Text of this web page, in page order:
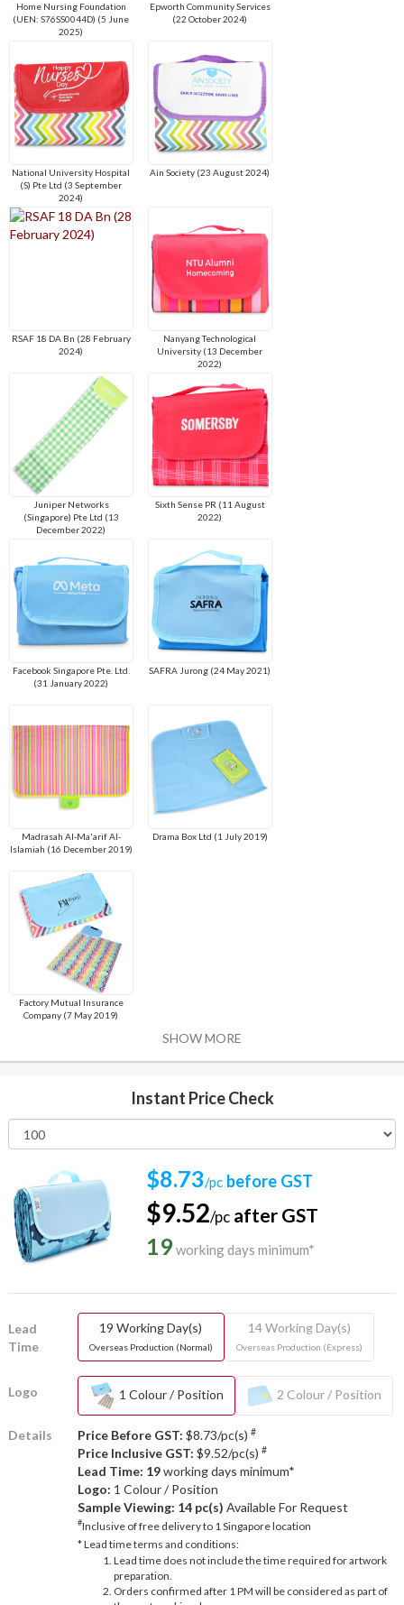
Home Nursing Foundation
(UEN: S76SS0044D) (5 June
2025)
Epworth Community Services
(22 October 2024)
National University Hospital
(S) Pte Ltd (3 September
2024)
Ain Society (23 August 2024)
RSAF 18 DA Bn (28 February
2024)
Nanyang Technological
University (13 December
2022)
Juniper Networks
(Singapore) Pte Ltd (13
December 2022)
Sixth Sense PR (11 August
2022)
Facebook Singapore Pte. Ltd.
(31 January 2022)
SAFRA Jurong (24 May 2021)
Madrasah Al-Ma'arif Al-
Islamiah (16 December 2019)
Drama Box Ltd (1 July 2019)
Factory Mutual Insurance
Company (7 May 2019)
SHOW MORE
Instant Price Check
$8.73/pc before GST
$9.52/pc after GST
19working days minimum*
Lead
Time
19 Working Day(s)
Overseas Production (Normal)
14 Working Day(s)
Overseas Production (Express)
Logo 1 Colour / Position 2 Colour / Position
Details Price Before GST: $8.73/pc(s) #
Price Inclusive GST: $9.52/pc(s) #
Lead Time: 19working days minimum*
Logo: 1 Colour / Position
Sample Viewing: 14 pc(s) Available For Request
#Inclusive of free delivery to 1 Singapore location
* Lead time terms and conditions:
Lead time does not include the time required for artwork
preparation.
Orders confirmed after 1 PM will be considered as part of